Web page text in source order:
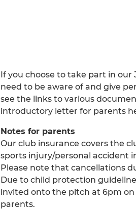
If you choose to take part in
need to be aware of and give
see the links to various
introductory letter for parents
Notes for parents
Our club insurance covers the
sports injury/personal accident
Please note that cancellations
Due to child protection
invited onto the pitch at 6pm
parents.